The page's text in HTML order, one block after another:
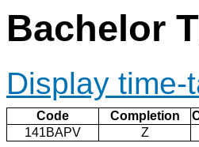
Bachelor
Display time-
Code Completion
141BAPV
Z